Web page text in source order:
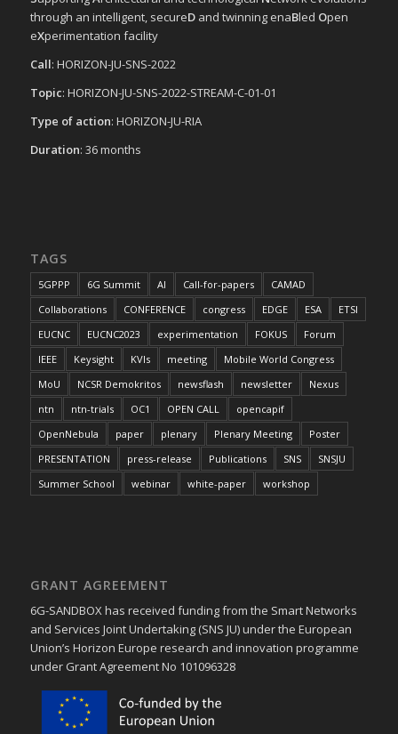
through an intelligent, secureDand twinning enaBled Open
eXperimentation facility
Call: HORIZON-JU-SNS-2022
Topic: HORIZON-JU-SNS-2022-STREAM-C-01-01
Type of action: HORIZON-JU-RIA
Duration: 36 months
TAGS
5GPPP 6G Summit AI Call-for-papers
CAMAD
Collaborations
CONFERENCE congress EDGE ESA
ETSI
EUCNC
EUCNC2023 experimentation FOKUS
Forum
IEEE
Keysight KVIs meeting
Mobile World Congress
MoU
NCSR Demokritos newsflash newsletter
Nexus
ntn
ntn-trials OC1 OPEN CALL
opencapif
OpenNebula
paper plenary Plenary Meeting
Poster
PRESENTATION
press-release Publications SNS
SNSJU
Summer School
webinar white-paper workshop
GRANT AGREEMENT
6G-SANDBOX has received funding from the Smart Networks
and Services Joint Undertaking (SNS JU) under the European
Union’s Horizon Europe research and innovation programme
under Grant Agreement No 101096328